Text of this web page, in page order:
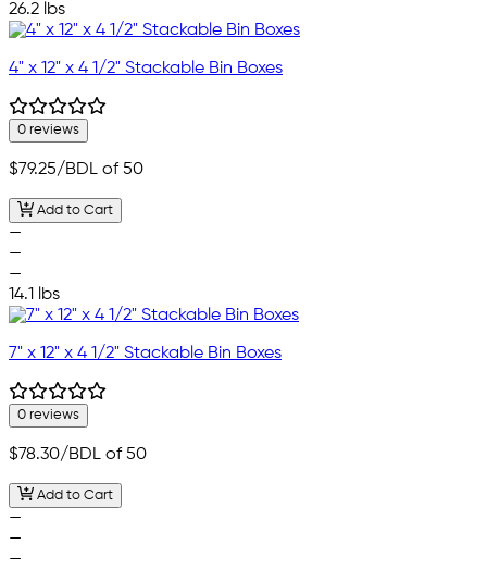
26.2 lbs
4" x 12" x 4 1/2" Stackable Bin Boxes
0 reviews
$79.25/BDL of 50
Add to Cart
—
—
—
14.1 lbs
7" x 12" x 4 1/2" Stackable Bin Boxes
0 reviews
$78.30/BDL of 50
Add to Cart
—
—
—